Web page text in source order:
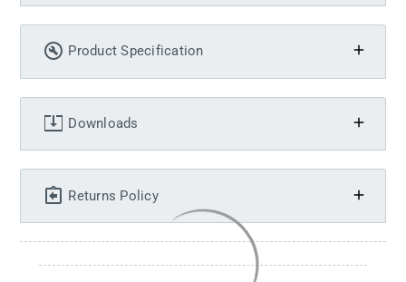
Product Specification
Downloads
Returns Policy